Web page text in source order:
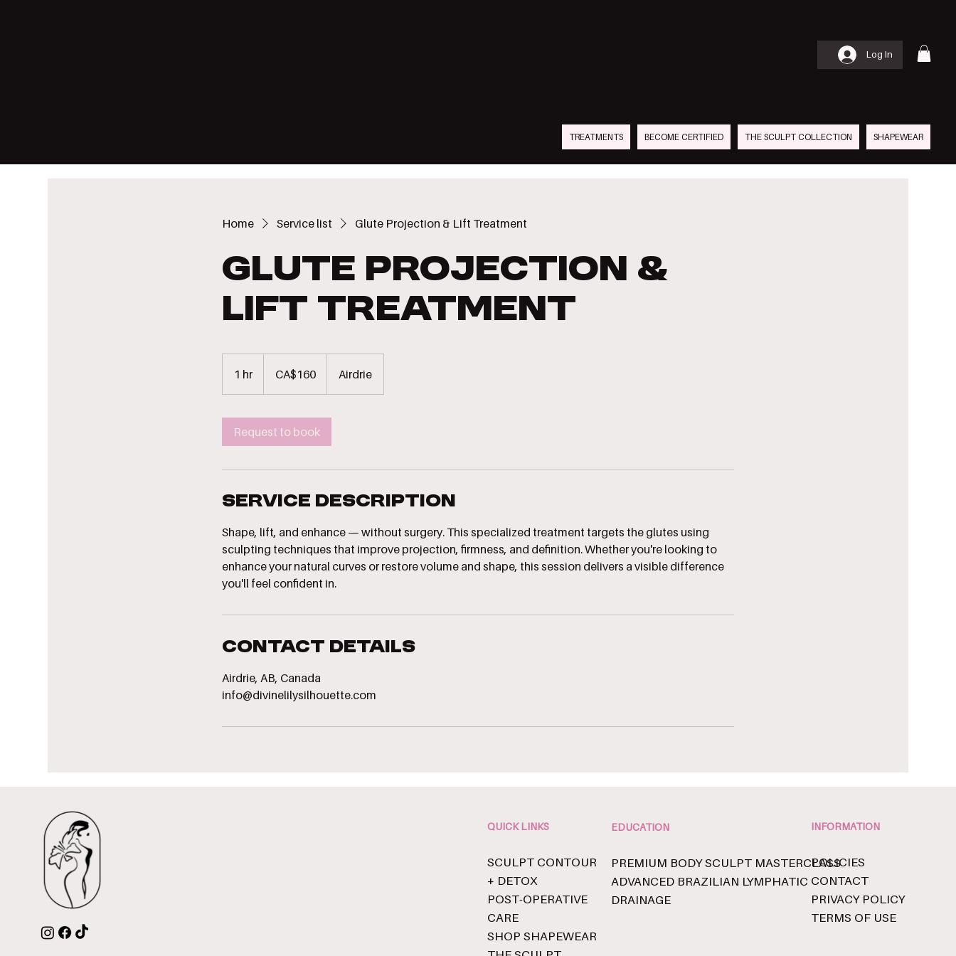
Log In
TREATMENTS BECOME CERTIFIED THE SCULPT COLLECTION SHAPEWEAR
QUICK LINKS
SCULPT CONTOUR
+ DETOX
POST-OPERATIVE
CARE
SHOP SHAPEWEAR
EDUCATION
PREMIUM BODY SCULPT MASTERCLASS
ADVANCED BRAZILIAN LYMPHATIC
DRAINAGE
INFORMATION
POLICIES
CONTACT
PRIVACY POLICY
TERMS OF USE
Home Service list Glute Projection & Lift Treatment
Glute Projection &
Lift Treatment
1 hr
h
dollarsCA$160 Airdrie
Request to book
Service Description
Shape, lift, and enhance — without surgery. This specialized treatment targets the glutes using
sculpting techniques that improve projection, firmness, and definition. Whether you're looking to
enhance your natural curves or restore volume and shape, this session delivers a visible difference
you'll feel confident in.
Contact Details
Airdrie, AB, Canada
info@divinelilysilhouette.com